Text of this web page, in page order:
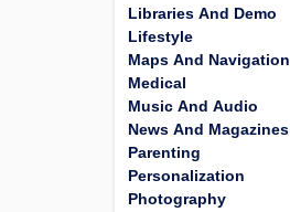
Libraries And Demo
Lifestyle
Maps And Navigation
Medical
Music And Audio
News And Magazines
Parenting
Personalization
Photography